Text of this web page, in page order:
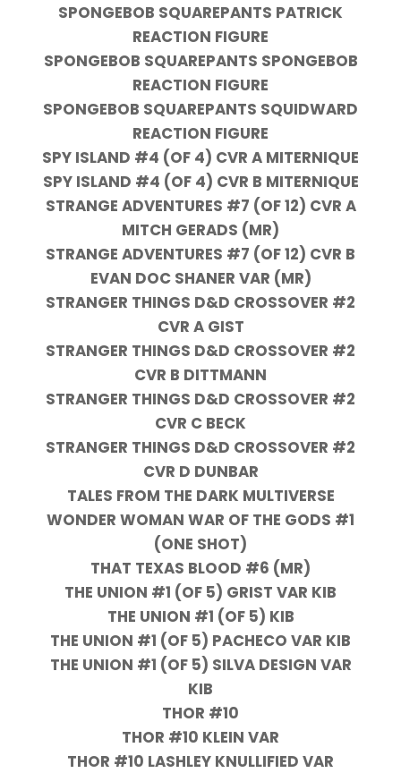
SPONGEBOB SQUAREPANTS PATRICK
REACTION FIGURE
SPONGEBOB SQUAREPANTS SPONGEBOB
REACTION FIGURE
SPONGEBOB SQUAREPANTS SQUIDWARD
REACTION FIGURE
SPY ISLAND #4 (OF 4) CVR A MITERNIQUE
SPY ISLAND #4 (OF 4) CVR B MITERNIQUE
STRANGE ADVENTURES #7 (OF 12) CVR A
MITCH GERADS (MR)
STRANGE ADVENTURES #7 (OF 12) CVR B
EVAN DOC SHANER VAR (MR)
STRANGER THINGS D&D CROSSOVER #2
CVR A GIST
STRANGER THINGS D&D CROSSOVER #2
CVR B DITTMANN
STRANGER THINGS D&D CROSSOVER #2
CVR C BECK
STRANGER THINGS D&D CROSSOVER #2
CVR D DUNBAR
TALES FROM THE DARK MULTIVERSE
WONDER WOMAN WAR OF THE GODS #1
(ONE SHOT)
THAT TEXAS BLOOD #6 (MR)
THE UNION #1 (OF 5) GRIST VAR KIB
THE UNION #1 (OF 5) KIB
THE UNION #1 (OF 5) PACHECO VAR KIB
THE UNION #1 (OF 5) SILVA DESIGN VAR
KIB
THOR #10
THOR #10 KLEIN VAR
THOR #10 LASHLEY KNULLIFIED VAR